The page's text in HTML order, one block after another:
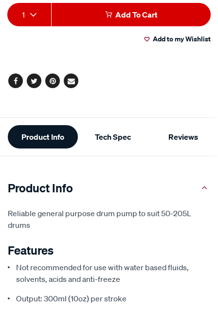
Add
to
Product
Actions
1 Add To Cart
Add to my Wishlist
Facebook
TwitterPinterest
Email
Additional
Information
Product Info Tech Spec Reviews
Product Info
Reliable general purpose drum pump to suit 50-205L
drums
Features
Not recommended for use with water based fluids,
solvents, acids and anti-freeze
Output: 300ml (10oz) per stroke